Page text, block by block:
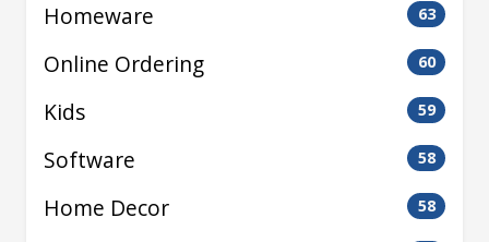
Homeware 63
Online Ordering 60
Kids 59
Software 58
Home Decor 58